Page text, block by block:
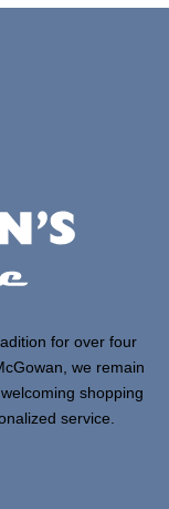
for over four
we remain
shopping
service.